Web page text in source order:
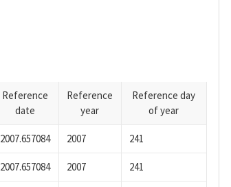
Reference
date
Reference
year
Reference day
of year
2007.657084 2007 241
2007.657084 2007 241